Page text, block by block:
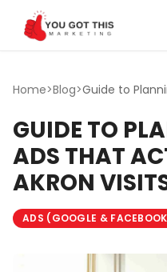
Skip to content
Home>Blog>
GUIDE TO
ADS THAT
AKRON
ADS (GOOGLE &